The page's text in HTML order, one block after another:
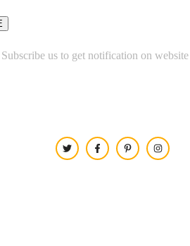
us to get notification on website